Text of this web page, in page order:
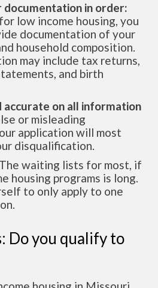
documentation in order:
low income housing, you
documentation of your
household composition.
may include tax returns,
and birth
accurate on all information
or misleading
application will most
disqualification.
The waiting lists for most, if
housing programs is long.
to only apply to one
Do you qualify to